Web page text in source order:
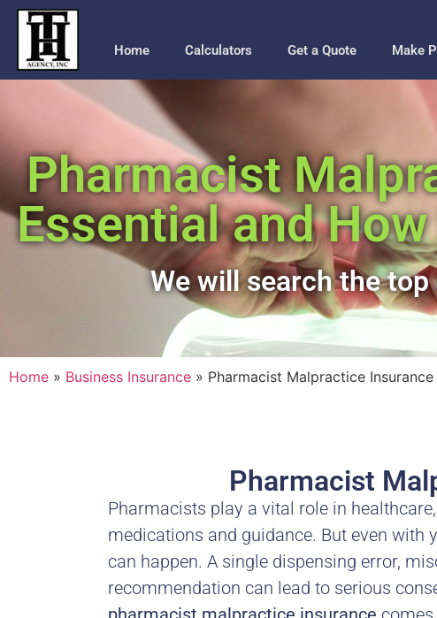
Home Calculators Get a Quote Make
Pharmacist
Essential and
We will search the
Home » Business Insurance » Pharmacist Malpractice Insurance
Pharmacist
Pharmacists play a vital role in
medications and guidance. But even with
can happen. A single dispensing error,
recommendation can lead to serious